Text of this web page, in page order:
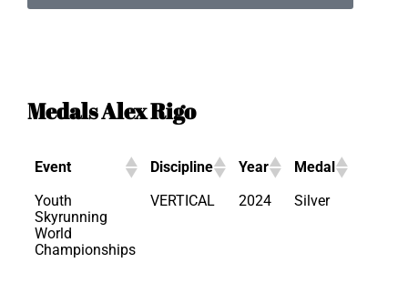
Medals Alex Rigo
Event Discipline Year
Medal
Youth
Skyrunning
World
Championships
VERTICAL 2024 Silver